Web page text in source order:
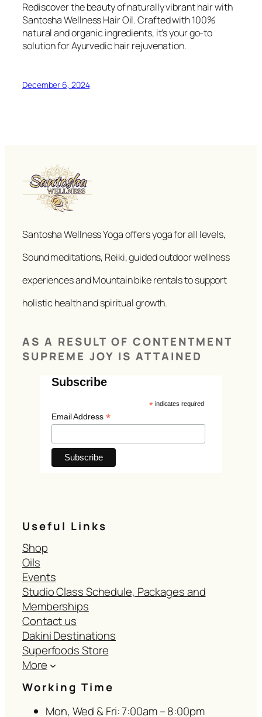
Rediscover the beauty of naturally vibrant hair with
Santosha Wellness Hair Oil. Crafted with 100%
natural and organic ingredients, it’s your go-to
solution for Ayurvedic hair rejuvenation.
December 6, 2024
Santosha Wellness Yoga offers yoga for all levels,
Sound meditations, Reiki, guided outdoor wellness
experiences and Mountain bike rentals to support
holistic health and spiritual growth.
AS A RESULT OF CONTENTMENT
SUPREME JOY IS ATTAINED
Subscribe
* indicates required
Email Address *
Useful Links
Shop
Oils
Events
Studio Class Schedule, Packages and
Memberships
Contact us
Dakini Destinations
Superfoods Store
More
Working Time
Mon, Wed & Fri: 7:00am – 8:00pm